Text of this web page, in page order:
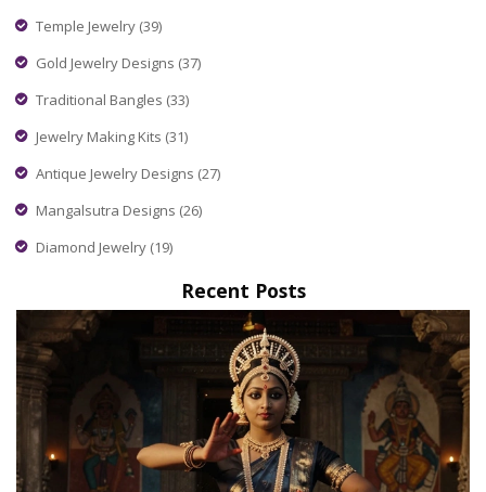
Temple Jewelry (39)
Gold Jewelry Designs (37)
Traditional Bangles (33)
Jewelry Making Kits (31)
Antique Jewelry Designs (27)
Mangalsutra Designs (26)
Diamond Jewelry (19)
Recent Posts